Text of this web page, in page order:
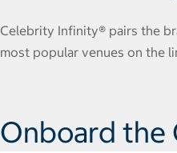
Celebrity Infinity® pairs the
most popular venues on the
Onboard the